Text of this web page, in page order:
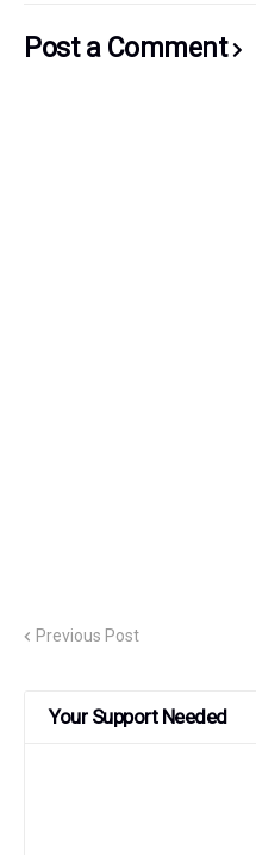
Post a Comment
Previous Post
Your Support Needed